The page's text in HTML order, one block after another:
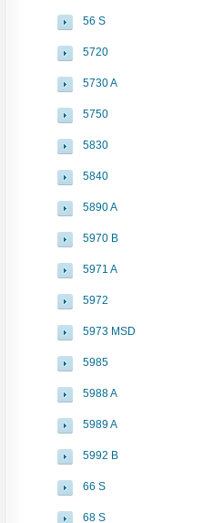
56 S
5720
5730 A
5750
5830
5840
5890 A
5970 B
5971 A
5972
5973 MSD
5985
5988 A
5989 A
5992 B
66 S
68 S